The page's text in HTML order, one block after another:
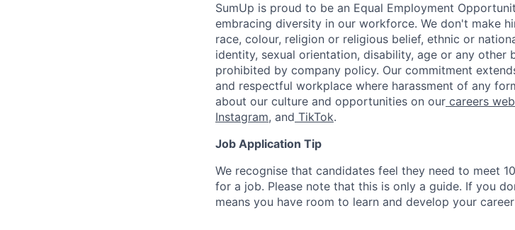
SumUp is proud to be an Equal Employment
embracing diversity in our workforce. We don't make
race, colour, religion or religious belief, ethnic or
identity, sexual orientation, disability, age or any
prohibited by company policy. Our commitment
and respectful workplace where harassment of any
about our culture and opportunities on our careers
Instagram, and TikTok.
Job Application Tip
We recognise that candidates feel they need to meet
for a job. Please note that this is only a guide. If you
means you have room to learn and develop your